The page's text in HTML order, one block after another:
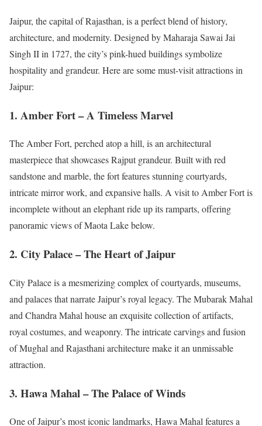
Jaipur, the capital of Rajasthan, is a perfect blend of history,
architecture, and modernity. Designed by Maharaja Sawai Jai
Singh II in 1727, the city’s pink-hued buildings symbolize
hospitality and grandeur. Here are some must-visit attractions in
Jaipur:
1. Amber Fort – A Timeless Marvel
The Amber Fort, perched atop a hill, is an architectural
masterpiece that showcases Rajput grandeur. Built with red
sandstone and marble, the fort features stunning courtyards,
intricate mirror work, and expansive halls. A visit to Amber Fort is
incomplete without an elephant ride up its ramparts, offering
panoramic views of Maota Lake below.
2. City Palace – The Heart of Jaipur
City Palace is a mesmerizing complex of courtyards, museums,
and palaces that narrate Jaipur’s royal legacy. The Mubarak Mahal
and Chandra Mahal house an exquisite collection of artifacts,
royal costumes, and weaponry. The intricate carvings and fusion
of Mughal and Rajasthani architecture make it an unmissable
attraction.
3. Hawa Mahal – The Palace of Winds
One of Jaipur’s most iconic landmarks, Hawa Mahal features a